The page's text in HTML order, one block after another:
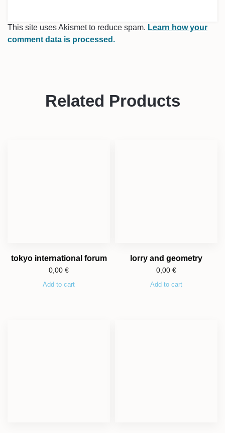
This site uses Akismet to reduce spam. Learn how your
comment data is processed.
Related Products
tokyo international forum
0,00 €
Add to cart
lorry and geometry
0,00 €
Add to cart